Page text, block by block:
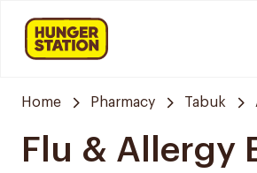
Home Pharmacy Tabuk
Flu & Allergy